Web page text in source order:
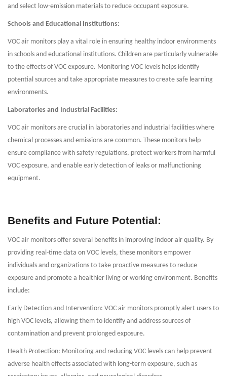
and select low-emission materials to reduce occupant exposure.
Schools and Educational Institutions:
VOC air monitors play a vital role in ensuring healthy indoor environments
in schools and educational institutions. Children are particularly vulnerable
to the effects of VOC exposure. Monitoring VOC levels helps identify
potential sources and take appropriate measures to create safe learning
environments.
Laboratories and Industrial Facilities:
VOC air monitors are crucial in laboratories and industrial facilities where
chemical processes and emissions are common. These monitors help
ensure compliance with safety regulations, protect workers from harmful
VOC exposure, and enable early detection of leaks or malfunctioning
equipment.
Benefits and Future Potential:
VOC air monitors offer several benefits in improving indoor air quality. By
providing real-time data on VOC levels, these monitors empower
individuals and organizations to take proactive measures to reduce
exposure and promote a healthier living or working environment. Benefits
include:
Early Detection and Intervention: VOC air monitors promptly alert users to
high VOC levels, allowing them to identify and address sources of
contamination and prevent prolonged exposure.
Health Protection: Monitoring and reducing VOC levels can help prevent
adverse health effects associated with long-term exposure, such as